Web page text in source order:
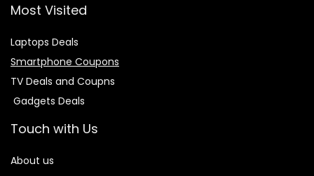
Most Visited
Laptops Deals
Smartphone Coupons
TV Deals and Coupns
Gadgets Deals
Touch with Us
About us